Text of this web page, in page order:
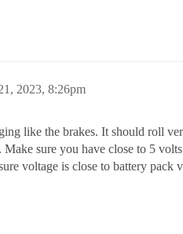
2023, 8:26pm
like the brakes. It should roll
Make sure you have close to 5
voltage is close to battery